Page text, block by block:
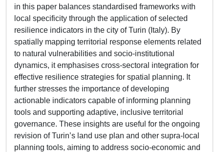
in this paper balances standardised frameworks with
local specificity through the application of selected
resilience indicators in the city of Turin (Italy). By
spatially mapping territorial response elements related
to natural vulnerabilities and socio-institutional
dynamics, it emphasises cross-sectoral integration for
effective resilience strategies for spatial planning. It
further stresses the importance of developing
actionable indicators capable of informing planning
tools and supporting adaptive, inclusive territorial
governance. These insights are useful for the ongoing
revision of Turin’s land use plan and other supra-local
planning tools, aiming to address socio-economic and